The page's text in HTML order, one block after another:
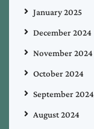
January 2025
December 2024
November 2024
October 2024
September 2024
August 2024